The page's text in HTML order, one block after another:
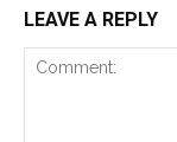
LEAVE A REPLY